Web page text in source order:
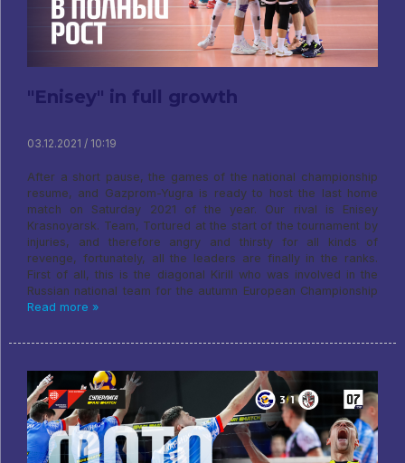
"Enisey" in full growth
03.12.2021 / 10:19
After a short pause, the games of the national championship
resume, and Gazprom-Yugra is ready to host the last home
match on Saturday 2021 of the year. Our rival is Enisey
Krasnoyarsk. Team, Tortured at the start of the tournament by
injuries, and therefore angry and thirsty for all kinds of
revenge, fortunately, all the leaders are finally in the ranks.
First of all, this is the diagonal Kirill who was involved in the
Russian national team for the autumn European Championship
Read more »